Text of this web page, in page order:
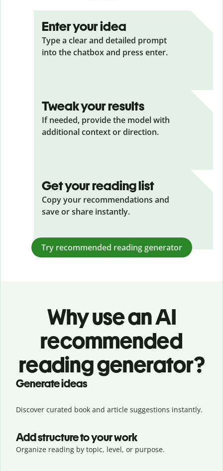
Enter your idea
Type a clear and detailed prompt
into the chatbox and press enter.
Tweak your results
If needed, provide the model with
additional context or direction.
Get your reading list
Copy your recommendations and
save or share instantly.
Try recommended reading generator
Why use an AI
recommended
reading generator?
Generate ideas
Discover curated book and article suggestions instantly.
Add structure to your work
Organize reading by topic, level, or purpose.